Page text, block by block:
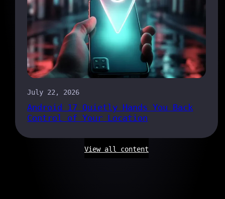
July 22, 2026
Android 17 Quietly Hands You Back
Control of Your Location
View all content